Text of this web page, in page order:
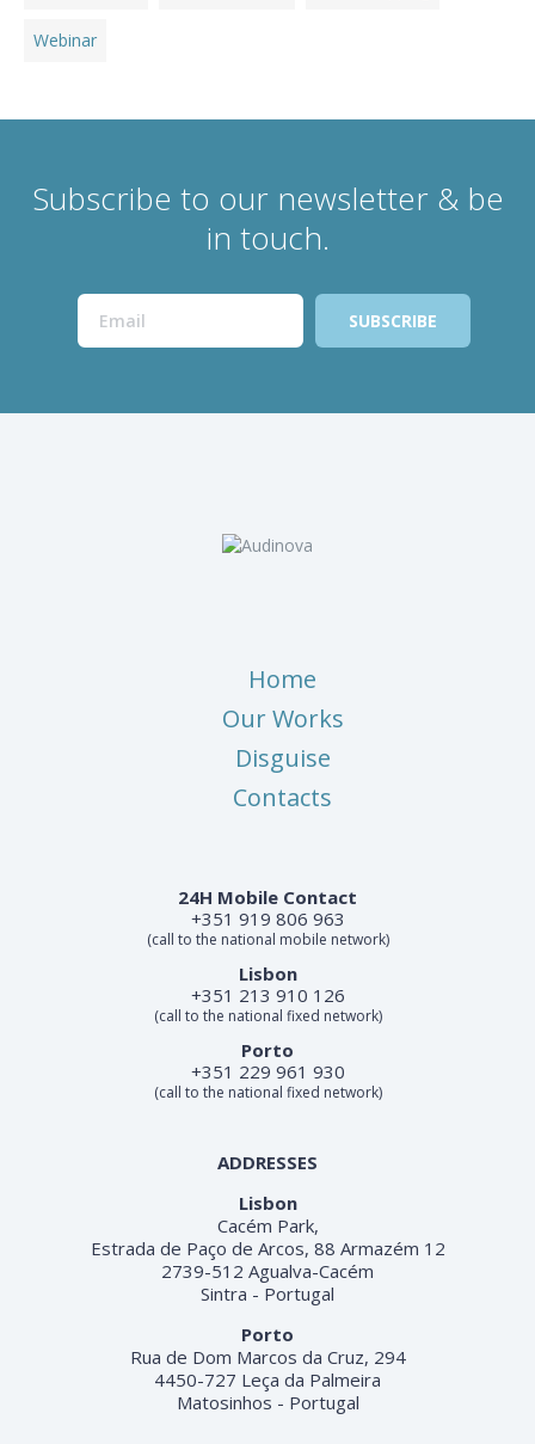
Webinar
Subscribe to our newsletter & be
in touch.
Home
Our Works
Disguise
Contacts
24H Mobile Contact
+351 919 806 963
(call to the national mobile network)
Lisbon
+351 213 910 126
(call to the national fixed network)
Porto
+351 229 961 930
(call to the national fixed network)
ADDRESSES
Lisbon
Cacém Park,
Estrada de Paço de Arcos, 88 Armazém 12
2739-512 Agualva-Cacém
Sintra - Portugal
Porto
Rua de Dom Marcos da Cruz, 294
4450-727 Leça da Palmeira
Matosinhos - Portugal